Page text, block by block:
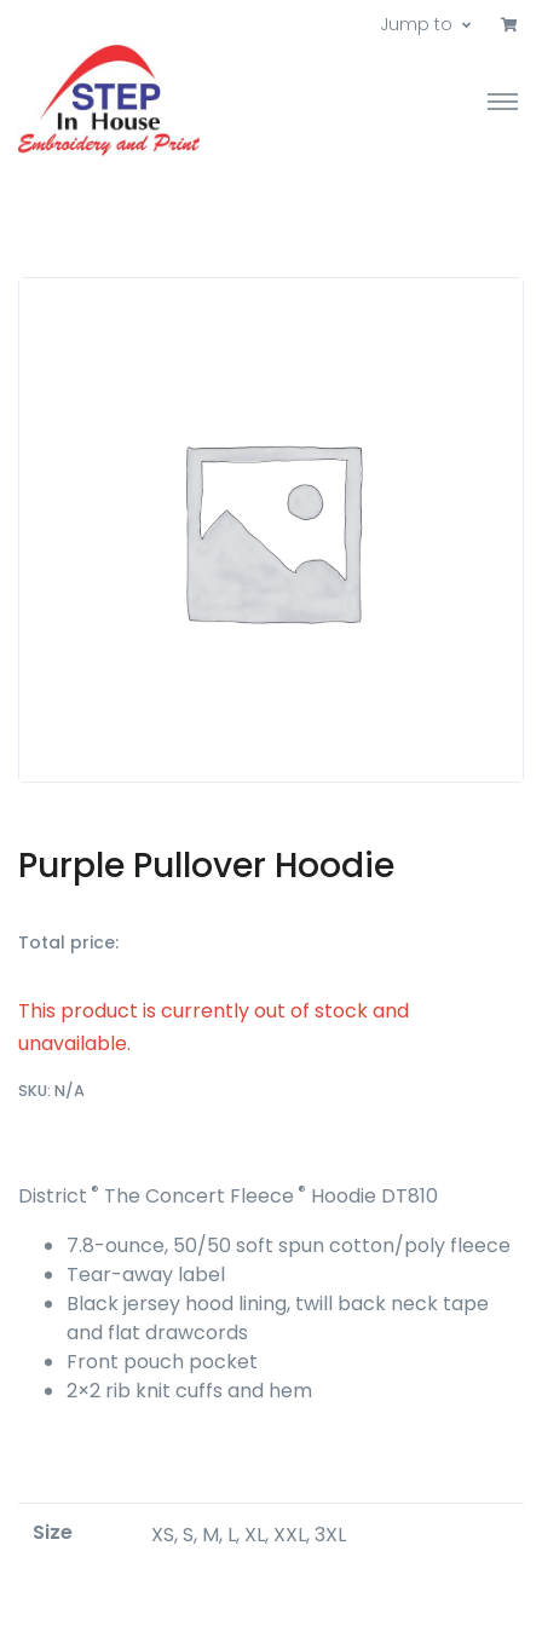
Jump to
Purple Pullover Hoodie
Total price:
This product is currently out of stock and
unavailable.
SKU: N/A
District ® The Concert Fleece ® Hoodie DT810
7.8-ounce, 50/50 soft spun cotton/poly fleece
Tear-away label
Black jersey hood lining, twill back neck tape
and flat drawcords
Front pouch pocket
2×2 rib knit cuffs and hem
Size XS, S, M, L, XL, XXL, 3XL